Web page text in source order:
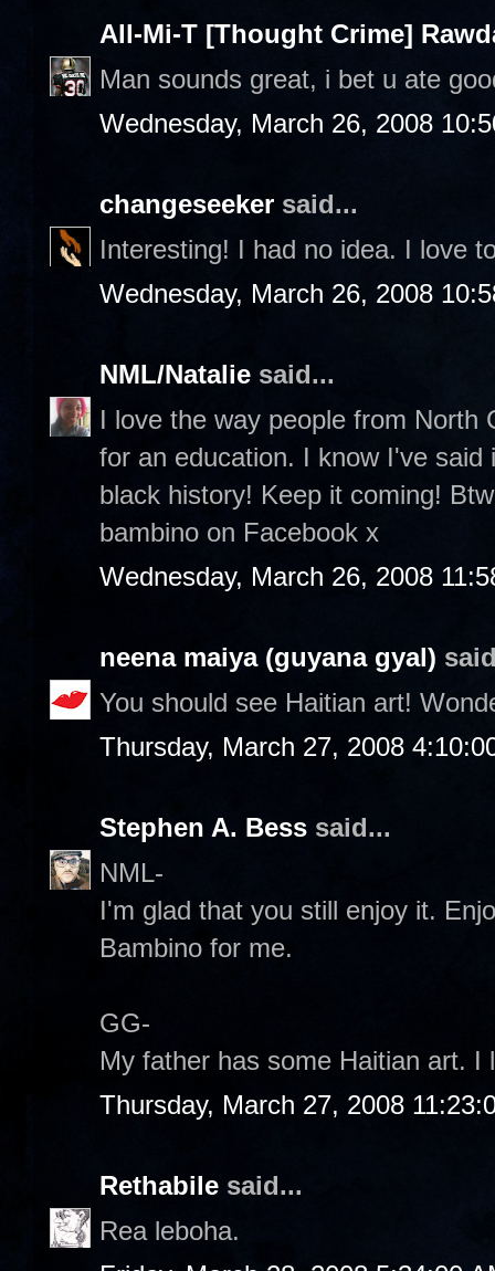
All-Mi-T [Thought Crime]
Man sounds great, i bet u ate
Wednesday, March 26, 2008
changeseeker said...
Interesting! I had no idea. I love
Wednesday, March 26, 2008
NML/Natalie said...
I love the way people from North
for an education. I know I've
black history! Keep it coming!
bambino on Facebook x
Wednesday, March 26, 2008
neena maiya (guyana gyal)
You should see Haitian art!
Thursday, March 27, 2008
Stephen A. Bess said...
NML-
I'm glad that you still enjoy it.
Bambino for me.
GG-
My father has some Haitian art. I
Thursday, March 27, 2008
Rethabile said...
Rea leboha.